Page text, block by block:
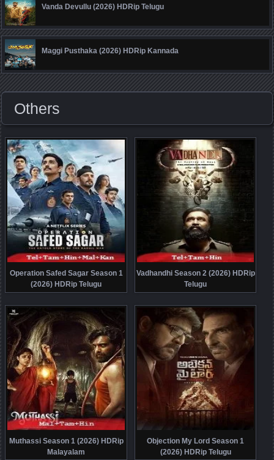
Vanda Devullu (2026) HDRip Telugu
Maggi Pusthaka (2026) HDRip Kannada
Others
Operation Safed Sagar Season 1
(2026) HDRip Telugu
Vadhandhi Season 2 (2026) HDRip
Telugu
Muthassi Season 1 (2026) HDRip
Malayalam
Objection My Lord Season 1
(2026) HDRip Telugu